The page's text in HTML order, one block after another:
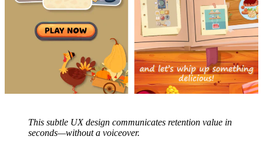
This subtle UX design communicates retention value in
seconds—without a voiceover.